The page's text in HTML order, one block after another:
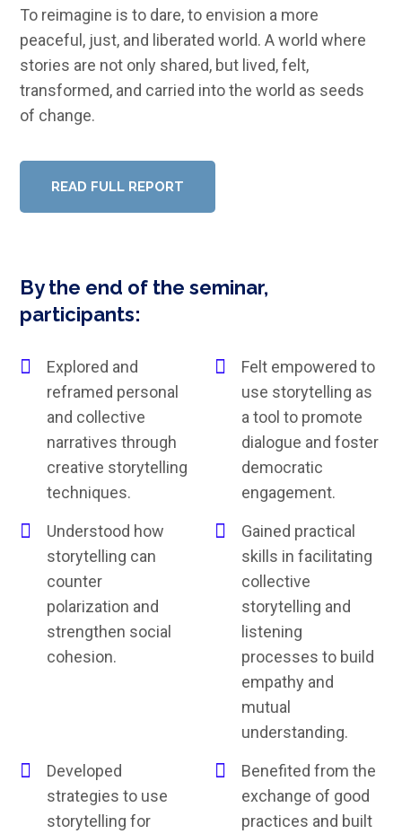
To reimagine is to dare, to envision a more
peaceful, just, and liberated world. A world where
stories are not only shared, but lived, felt,
transformed, and carried into the world as seeds
of change.
READ FULL REPORT
By the end of the seminar,
participants:
Explored and
reframed personal
and collective
narratives through
creative storytelling
techniques.
Felt empowered to
use storytelling as
a tool to promote
dialogue and foster
democratic
engagement.
Understood how
storytelling can
counter
polarization and
strengthen social
cohesion.
Gained practical
skills in facilitating
collective
storytelling and
listening
processes to build
empathy and
mutual
understanding.
Developed
strategies to use
storytelling for
Benefited from the
exchange of good
practices and built